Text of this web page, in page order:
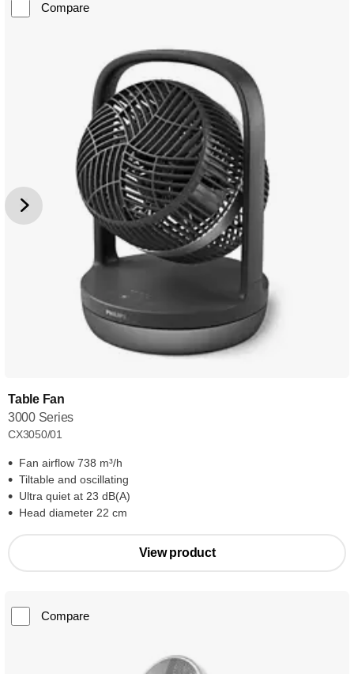
Compare
Table Fan
3000 Series
CX3050/01
Fan airflow 738 m³/h
Tiltable and oscillating
Ultra quiet at 23 dB(A)
Head diameter 22 cm
View product
Compare